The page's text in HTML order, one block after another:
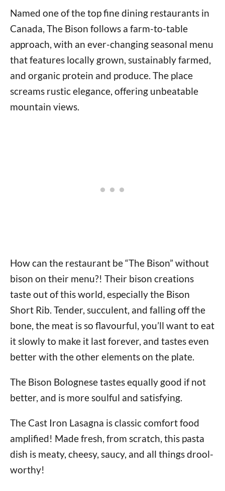
Named one of the top fine dining restaurants in
Canada, The Bison follows a farm-to-table
approach, with an ever-changing seasonal menu
that features locally grown, sustainably farmed,
and organic protein and produce. The place
screams rustic elegance, offering unbeatable
mountain views.
How can the restaurant be “The Bison” without
bison on their menu?! Their bison creations
taste out of this world, especially the Bison
Short Rib. Tender, succulent, and falling off the
bone, the meat is so flavourful, you’ll want to eat
it slowly to make it last forever, and tastes even
better with the other elements on the plate.
The Bison Bolognese tastes equally good if not
better, and is more soulful and satisfying.
The Cast Iron Lasagna is classic comfort food
amplified! Made fresh, from scratch, this pasta
dish is meaty, cheesy, saucy, and all things drool-
worthy!